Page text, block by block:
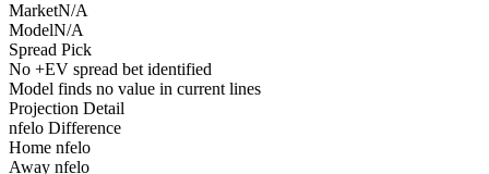
MarketN/A
ModelN/A
Spread Pick
No +EV spread bet identified
Model finds no value in current lines
Projection Detail
nfelo Difference
Home nfelo
Away nfelo